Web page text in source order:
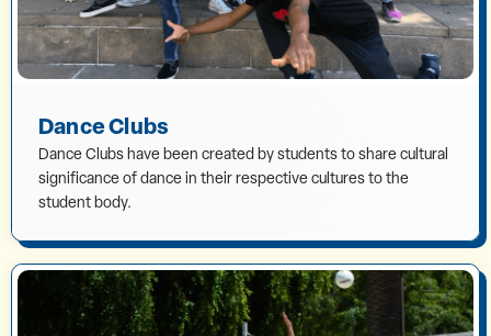
Dance Clubs
Dance Clubs have been created by students to share cultural
significance of dance in their respective cultures to the
student body.